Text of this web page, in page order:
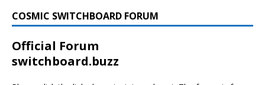
COSMIC SWITCHBOARD FORUM
Official Forum
switchboard.buzz